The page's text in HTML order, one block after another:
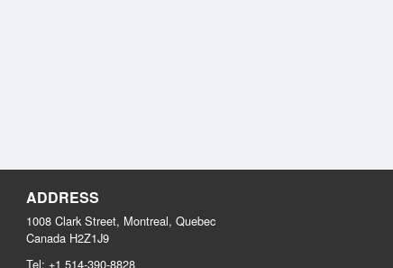
ADDRESS
1008 Clark Street, Montreal, Quebec
Canada H2Z1J9
Tel: +1 514-390-8828